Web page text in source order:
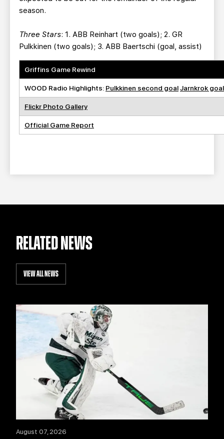
season.
Three Stars: 1. ABB Reinhart (two goals); 2. GR
Pulkkinen (two goals); 3. ABB Baertschi (goal, assist)
Griffins Game Rewind
WOOD Radio Highlights: Pulkkinen second goalJarnkrok goal
Flickr Photo Gallery
Official Game Report
RELATED NEWS
VIEW ALL NEWS
August 07, 2026